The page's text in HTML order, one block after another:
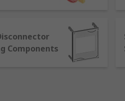
flexible pricing options –
companies, so whether
technical support to use
Components